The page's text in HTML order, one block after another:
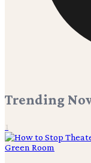
Trending
1